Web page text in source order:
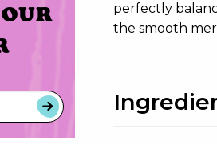
perfectly
the smooth